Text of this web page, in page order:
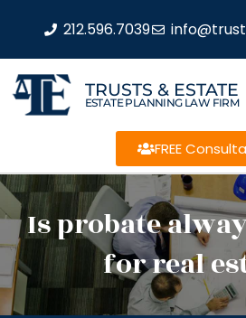
212.596.7039
TRUSTS & ESTATE
ESTATE PLANNING LAW FIRM
FREE
Is probate
for real